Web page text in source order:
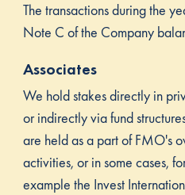
The transactions during the
Note C of the Company
Associates
We hold stakes directly in
or indirectly via fund
are held as a part of FMO's
activities, or in some cases,
example the Invest